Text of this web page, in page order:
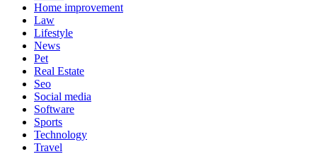
Home improvement
Law
Lifestyle
News
Pet
Real Estate
Seo
Social media
Software
Sports
Technology
Travel